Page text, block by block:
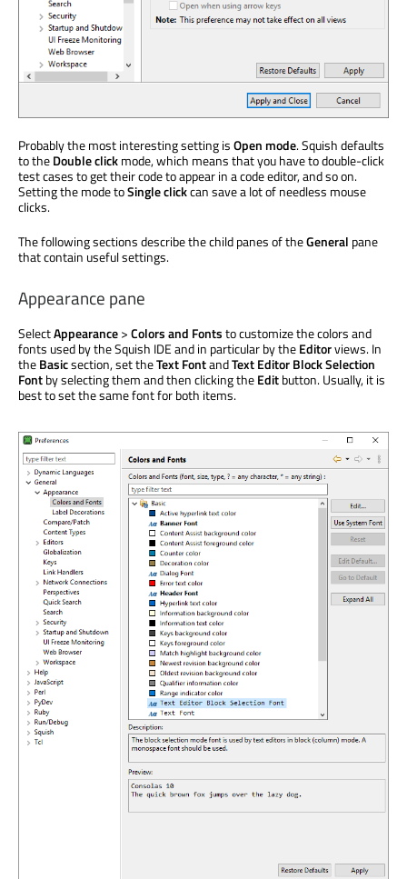
Probably the most interesting setting isOpen mode. Squish defaults
to theDouble clickmode, which means that you have to double-click
test cases to get their code to appear in a code editor, and so on.
Setting the mode toSingle clickcan save a lot of needless mouse
clicks.
The following sections describe the child panes of theGeneral pane
that contain useful settings.
Appearance pane
SelectAppearance>Colors and Fontsto customize the colors and
fonts used by the Squish IDE and in particular by theEditorviews. In
theBasicsection, set theText FontandText Editor Block Selection
Fontby selecting them and then clicking theEditbutton. Usually, it is
best to set the same font for both items.